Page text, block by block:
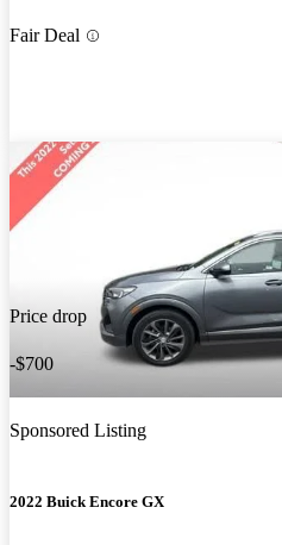
Fair Deal
Price drop
-$700
Sponsored Listing
2022 Buick Encore GX